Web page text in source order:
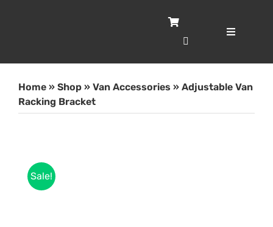
Toggle
Home» Shop» Van Accessories » Adjustable Van
Racking Bracket
Sale!